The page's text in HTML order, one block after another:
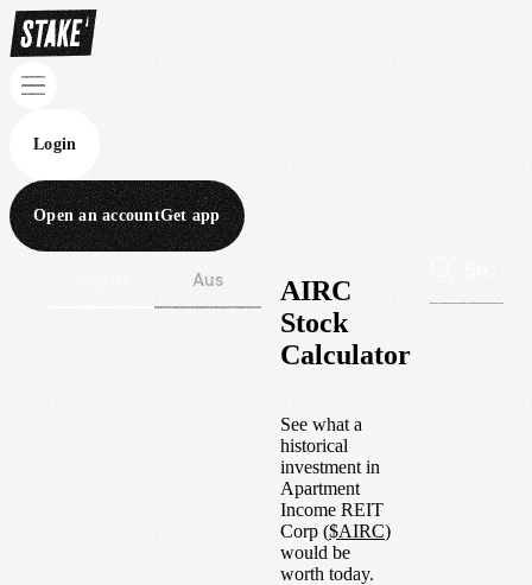
Login
Open an accountGet app
Aus
AIRC
Stock
Calculator
See what a
historical
investment in
Apartment
Income REIT
Corp ($AIRC)
would be
worth today.